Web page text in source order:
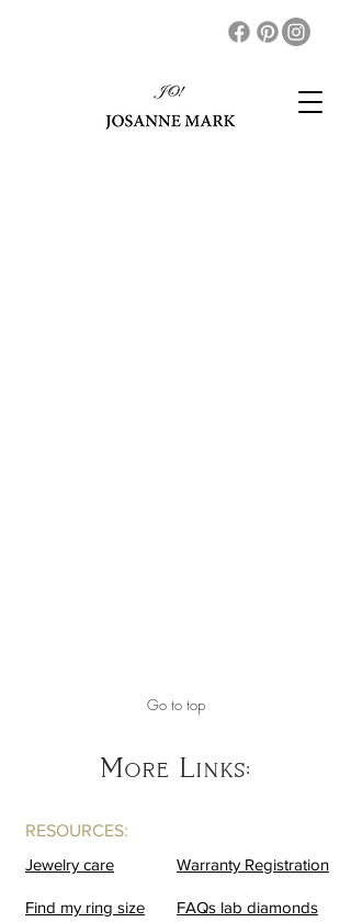
Go to top
More Links:
RESOURCES:
Jewelry care
Find my ring size
Warranty Registration
FAQs lab diamonds